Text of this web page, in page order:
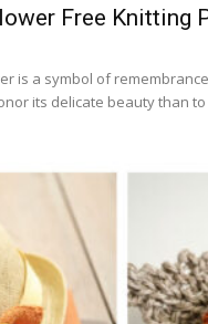
Free Knitting
is a symbol of
its delicate beauty than